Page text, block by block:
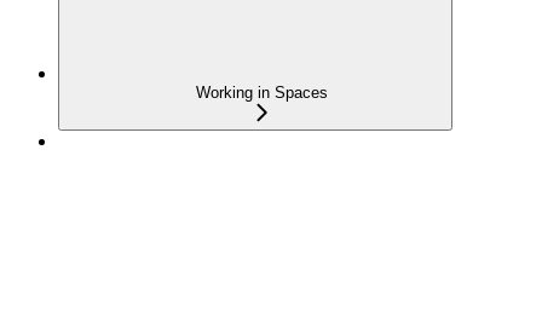
Working in Spaces